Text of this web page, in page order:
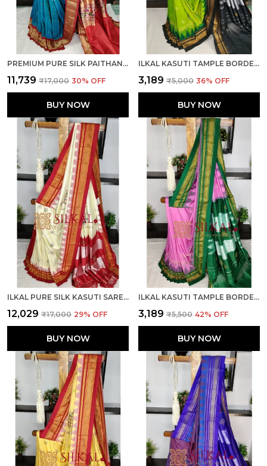
PREMIUM PURE SILK PAITHANI SAREE SKL03712
₹11,739 ₹17,000 30% OFF
BUY NOW
ILKAL KASUTI TAMPLE BORDER SAREES SKL03820
₹3,189 ₹5,000 36% OFF
BUY NOW
ILKAL PURE SILK KASUTI SAREE SKL03790
₹12,029 ₹17,000 29% OFF
BUY NOW
ILKAL KASUTI TAMPLE BORDER SAREES SKL03694
₹3,189 ₹5,500 42% OFF
BUY NOW